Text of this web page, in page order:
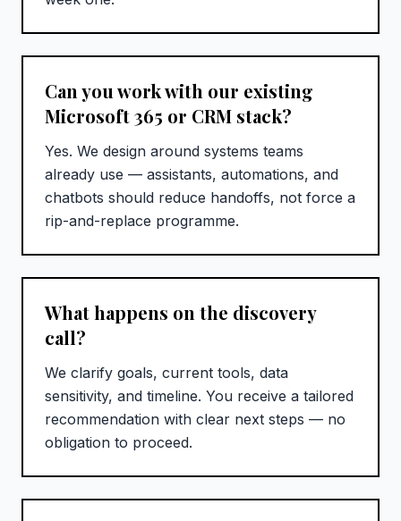
Can you work with our existing
Microsoft 365 or CRM stack?
Yes. We design around systems teams
already use — assistants, automations, and
chatbots should reduce handoffs, not force a
rip-and-replace programme.
What happens on the discovery
call?
We clarify goals, current tools, data
sensitivity, and timeline. You receive a tailored
recommendation with clear next steps — no
obligation to proceed.